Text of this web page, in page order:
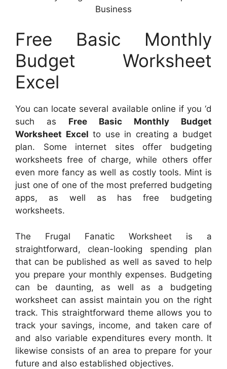
Business
Free Basic Monthly
Budget Worksheet
Excel
You can locate several available online if you ‘d
such as Free Basic Monthly Budget
Worksheet Excel to use in creating a budget
plan. Some internet sites offer budgeting
worksheets free of charge, while others offer
even more fancy as well as costly tools. Mint is
just one of one of the most preferred budgeting
apps, as well as has free budgeting
worksheets.
The Frugal Fanatic Worksheet is a
straightforward, clean-looking spending plan
that can be published as well as saved to help
you prepare your monthly expenses. Budgeting
can be daunting, as well as a budgeting
worksheet can assist maintain you on the right
track. This straightforward theme allows you to
track your savings, income, and taken care of
and also variable expenditures every month. It
likewise consists of an area to prepare for your
future and also established objectives.